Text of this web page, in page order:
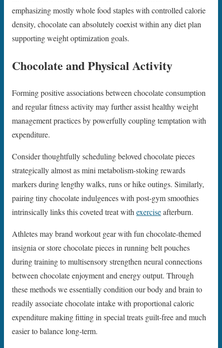
emphasizing mostly whole food staples with controlled calorie
density, chocolate can absolutely coexist within any diet plan
supporting weight optimization goals.
Chocolate and Physical Activity
Forming positive associations between chocolate consumption
and regular fitness activity may further assist healthy weight
management practices by powerfully coupling temptation with
expenditure.
Consider thoughtfully scheduling beloved chocolate pieces
strategically almost as mini metabolism-stoking rewards
markers during lengthy walks, runs or hike outings. Similarly,
pairing tiny chocolate indulgences with post-gym smoothies
intrinsically links this coveted treat with exerciseafterburn.
Athletes may brand workout gear with fun chocolate-themed
insignia or store chocolate pieces in running belt pouches
during training to multisensory strengthen neural connections
between chocolate enjoyment and energy output. Through
these methods we essentially condition our body and brain to
readily associate chocolate intake with proportional caloric
expenditure making fitting in special treats guilt-free and much
easier to balance long-term.